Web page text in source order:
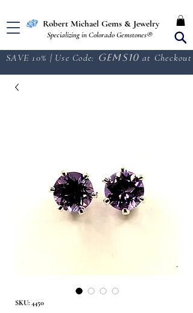
Specializing in Colorado Gemstones®
Robert Michael Gems & Jewelry
SAVE 10% | Use Code: GEMS10 at Checkout
SKU: 4450